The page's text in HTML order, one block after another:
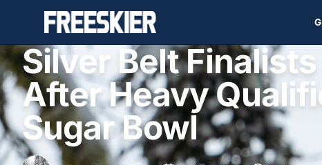
Silver Belt
After Heavy
Sugar Bowl